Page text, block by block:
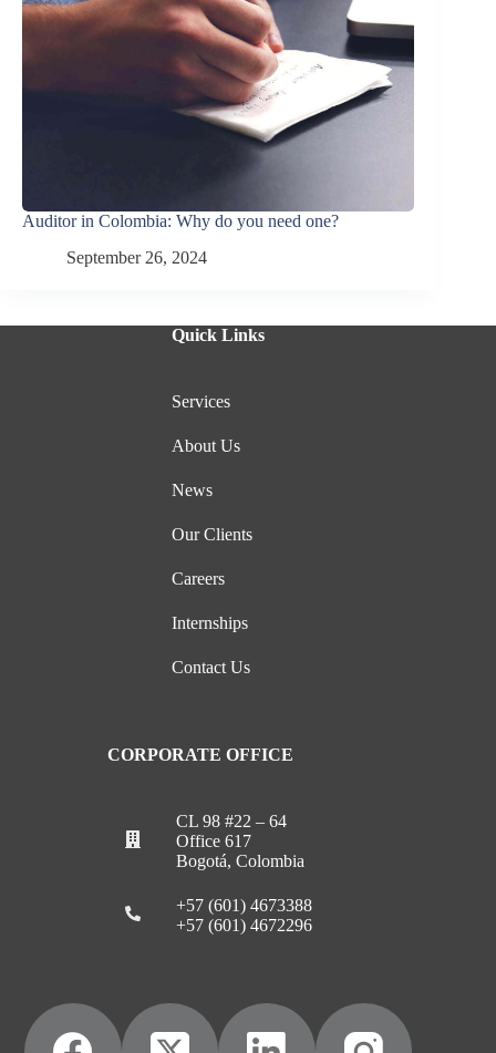
Auditor in Colombia: Why do you need one?
September 26, 2024
Quick Links
Services
About Us
News
Our Clients
Careers
Internships
Contact Us
CORPORATE OFFICE
CL 98 #22 – 64
Office 617
Bogotá, Colombia
+57 (601) 4673388
+57 (601) 4672296